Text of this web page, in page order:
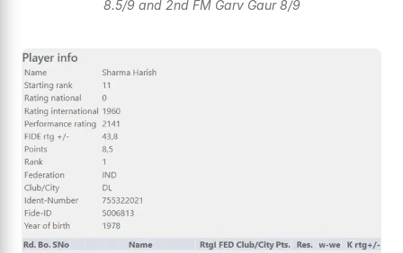
8.5/9 and 2nd FM Garv Gaur 8/9